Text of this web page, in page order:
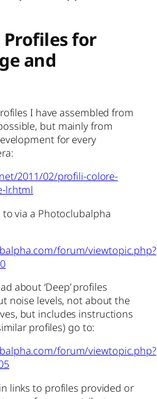
Profiles for
and
I have assembled from
but mainly from
for every
2011/02/profili-colore-
lr.html
to via a Photoclubalpha
forum/viewtopic.php?
about ‘Deep’ profiles
noise levels, not about the
but includes instructions
profiles) go to:
forum/viewtopic.php?
links to profiles provided or